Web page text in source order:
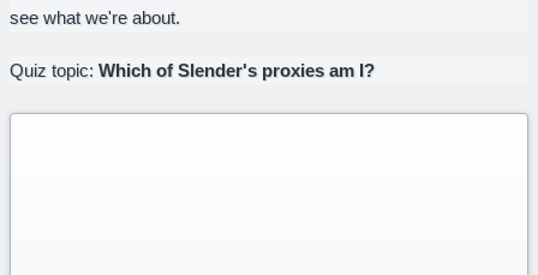
see what we're about.
Quiz topic: Which of Slender's proxies am I?